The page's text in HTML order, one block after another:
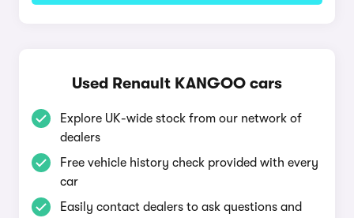
Used Renault KANGOO cars
Explore UK-wide stock from our network of
dealers
Free vehicle history check provided with every
car
Easily contact dealers to ask questions and